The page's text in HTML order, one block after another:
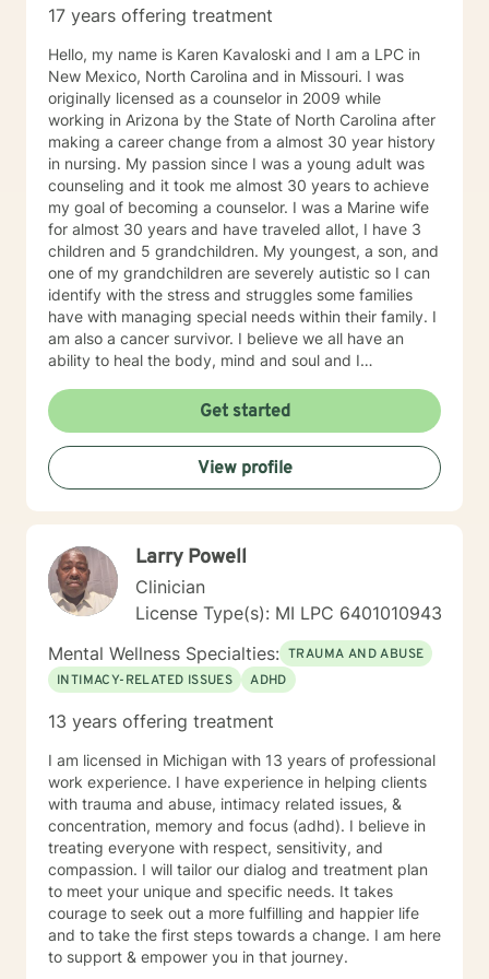
Clinical approaches: Cognitive Behavioral Therapy
Therapy, Person-Centered Therapy, Dialectical
Behavioral Therapy, Mindfulness, Psychodynamic
Therapy Years of Experience: 24
17 years offering treatment
Hello, my name is Karen Kavaloski and I am a LPC in
New Mexico, North Carolina and in Missouri. I was
originally licensed as a counselor in 2009 while
working in Arizona by the State of North Carolina after
making a career change from a almost 30 year history
in nursing. My passion since I was a young adult was
counseling and it took me almost 30 years to achieve
my goal of becoming a counselor. I was a Marine wife
for almost 30 years and have traveled allot, I have 3
children and 5 grandchildren. My youngest, a son, and
one of my grandchildren are severely autistic so I can
identify with the stress and struggles some families
have with managing special needs within their family. I
am also a cancer survivor. I believe we all have an
ability to heal the body, mind and soul and I
my life and support and encourage others to do the
same. My education beyond my nursing and
counseling includes a Masters in Business
Administration and a Doctorate in (Christian) Ministries.
I have worked primarily over this past 17 years with
population in these areas. I also have worked about 5
years total with prison reentry and counseling
individuals and families with histories of incarceration
in state and federal prison. I believe in working with
individuals and families to achieve their highest goals. I
believe the client is the expert in his/her own life and I
fully encourage one to strive to work towards building
a strong foundation within themselves and their
families whatever that looks like to them, to that end I
use focused solution therapy, internal systems
therapy, mindfulness/compassion therapy, cognitive
and cognitive behavioral, dialectical therapy,
emotional freedom techniques and/or neurolinguistic
techniques . I am also the author and publisher self
help books under my Sacred Self Workbook Series
Outside my therapy practice, I spend my leisure time
reading. meditation/praying and gardening. I do light
exercise daily.
Get started
View profile
Larry Powell
Clinician
License Type(s): MI LPC 6401010943
Mental Wellness Specialties: TRAUMA AND ABUSE
INTIMACY-RELATED ISSUES
ADHD
13 years offering treatment
I am licensed in Michigan with 13 years of professional
work experience. I have experience in helping clients
with trauma and abuse, intimacy related issues, &
concentration, memory and focus (adhd). I believe in
treating everyone with respect, sensitivity, and
compassion. I will tailor our dialog and treatment plan
to meet your unique and specific needs. It takes
courage to seek out a more fulfilling and happier life
and to take the first steps towards a change. I am here
to support & empower you in that journey.